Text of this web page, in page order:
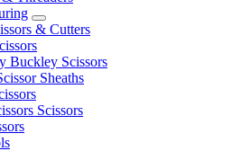
& Cutters
Buckley Scissors
Sheaths
Scissors